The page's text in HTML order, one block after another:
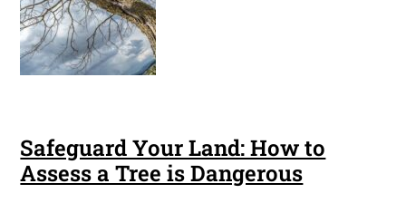
Safeguard Your Land: How to
Assess a Tree is Dangerous